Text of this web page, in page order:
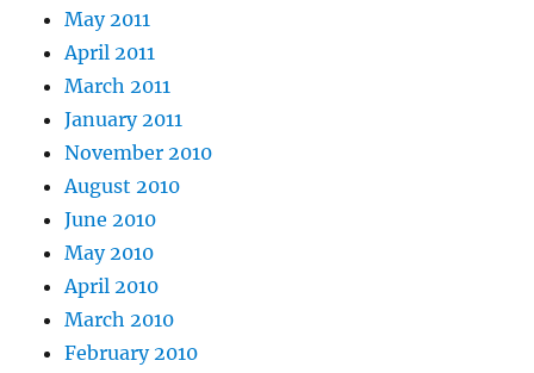
May 2011
April 2011
March 2011
January 2011
November 2010
August 2010
June 2010
May 2010
April 2010
March 2010
February 2010